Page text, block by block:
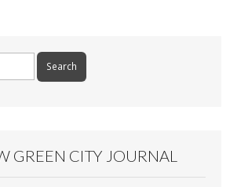
GREEN CITY JOURNAL